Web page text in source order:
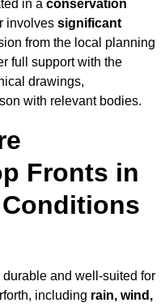
in a conservation
involves significant
from the local planning
full support with the
drawings,
with relevant bodies.
Fronts in
and well-suited for
including rain, wind,